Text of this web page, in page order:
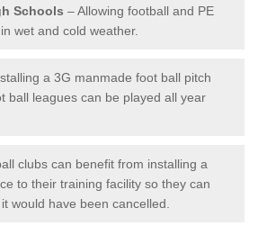
Schools – Allowing football and PE
wet and cold weather.
a 3G manmade foot ball pitch
ball leagues can be played all year
clubs can benefit from installing a
to their training facility so they can
would have been cancelled.